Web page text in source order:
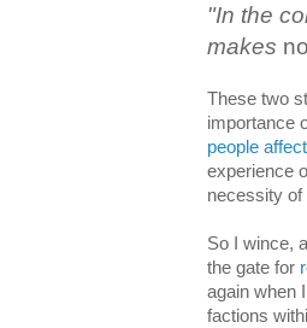
"In the
makes
These two
importance
people
experience
necessity
So I wince,
the gate for
again when
factions